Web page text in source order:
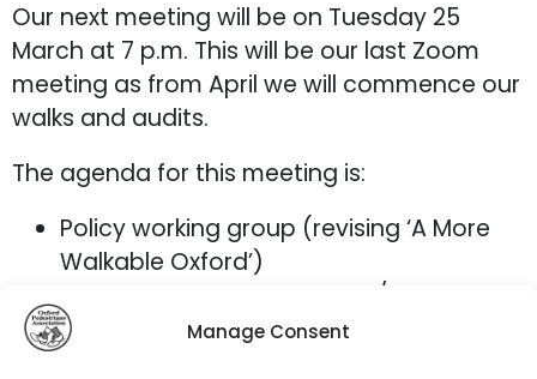
Manage Consent
Our next meeting will be on Tuesday 25
March at 7 p.m. This will be our last Zoom
meeting as from April we will commence our
walks and audits.
The agenda for this meeting is:
Policy working group (revising ‘A More
Walkable Oxford’)
Feedback from Cornmarket/Queen
Street cycling actions